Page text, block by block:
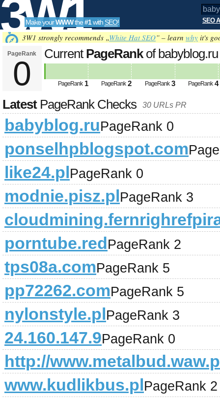
3W1
SEO
Tools
Make yourWWWthe#1with SEO! SEO
3W1 strongly recommends „White Hat SEO” – learn why it's
PageRank
0
Current PageRankof
PageRank 1 PageRank 2 PageRank 3 PageRank 4
LatestPageRank Checks 30 URLs PR
babyblog.ruPageRank 0
ponselhpblogspot.com
like24.plPageRank 0
modnie.pisz.plPageRank 3
porntube.redPageRank 2
tps08a.comPageRank 5
pp72262.comPageRank 5
nylonstyle.plPageRank 3
24.160.147.9PageRank 0
http://
www.kudlikbus.plPageRank 2